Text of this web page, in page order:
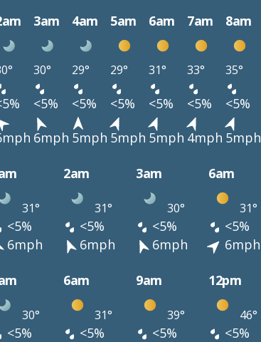
3am 4am 5am 6am 7am 8am
30° 29° 29° 31° 33° 35°
<5% <5% <5% <5% <5% <5%
6mph 5mph 5mph 5mph 4mph 5mph
2am 3am 6am
31° 31° 30° 31°
<5% <5% <5% <5%
6mph 6mph 6mph 6mph
6am 9am 12pm
30° 31° 39° 46°
<5% <5% <5% <5%